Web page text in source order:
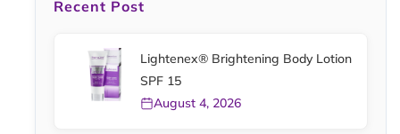
Recent Post
Lightenex® Brightening Body Lotion
SPF 15
August 4, 2026